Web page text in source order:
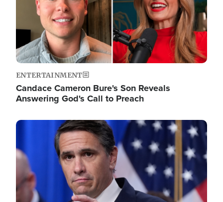
ENTERTAINMENT
Candace Cameron Bure's Son Reveals
Answering God's Call to Preach
Image